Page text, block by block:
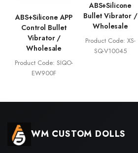
ABS+Silicone APP
Control Bullet
Vibrator /
Wholesale
Product Code: SIQO-
EW900F
ABS+Silicone
Bullet Vibrator /
Wholesale
Product Code: XS-
SQ-V10045
WM CUSTOM DOLLS